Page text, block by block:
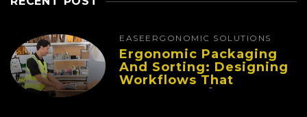
EASE ERGONOMIC SOLUTIONS
Ergonomic Packaging
And Sorting: Designing
Workflows That
Improve Performance